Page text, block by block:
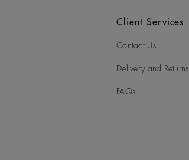
Client Services
Contact Us
Delivery and Returns
FAQs